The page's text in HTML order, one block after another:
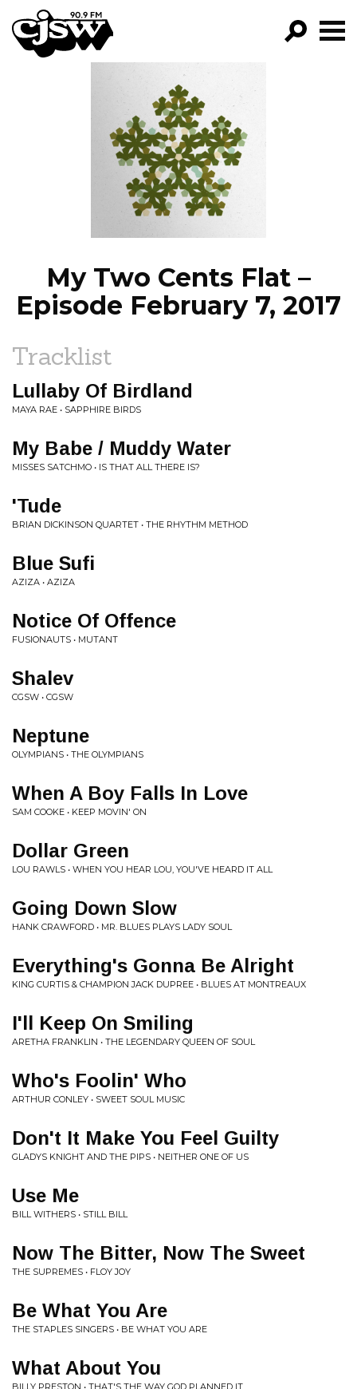
CJSW
FILTER BY:
PROGRAMS
EPISODES
NEWS
My Two Cents Flat –
Episode February 7, 2017
Tracklist
Lullaby Of Birdland
MAYA RAE • SAPPHIRE BIRDS
My Babe / Muddy Water
MISSES SATCHMO • IS THAT ALL THERE IS?
'Tude
BRIAN DICKINSON QUARTET • THE RHYTHM METHOD
Blue Sufi
AZIZA • AZIZA
Notice Of Offence
FUSIONAUTS • MUTANT
Shalev
CGSW • CGSW
Neptune
OLYMPIANS • THE OLYMPIANS
When A Boy Falls In Love
SAM COOKE • KEEP MOVIN' ON
Dollar Green
LOU RAWLS • WHEN YOU HEAR LOU, YOU'VE HEARD IT ALL
Going Down Slow
HANK CRAWFORD • MR. BLUES PLAYS LADY SOUL
Everything's Gonna Be Alright
KING CURTIS & CHAMPION JACK DUPREE • BLUES AT MONTREAUX
I'll Keep On Smiling
ARETHA FRANKLIN • THE LEGENDARY QUEEN OF SOUL
Who's Foolin' Who
ARTHUR CONLEY • SWEET SOUL MUSIC
Don't It Make You Feel Guilty
GLADYS KNIGHT AND THE PIPS • NEITHER ONE OF US
Use Me
BILL WITHERS • STILL BILL
Now The Bitter, Now The Sweet
THE SUPREMES • FLOY JOY
Be What You Are
THE STAPLES SINGERS • BE WHAT YOU ARE
What About You
BILLY PRESTON • THAT'S THE WAY GOD PLANNED IT